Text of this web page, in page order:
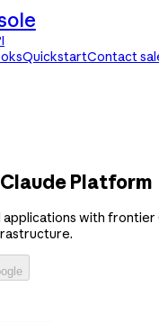
QuickstartContact
Platform
with frontier